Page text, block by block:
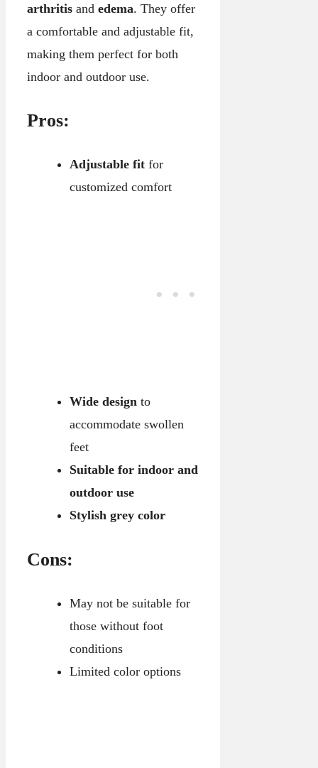
arthritis and edema. They offer
a comfortable and adjustable fit,
making them perfect for both
indoor and outdoor use.
Pros:
Adjustable fitfor
customized comfort
Wide design to
accommodate swollen
feet
Suitable for indoor and
outdoor use
Stylish grey color
Cons:
May not be suitable for
those without foot
conditions
Limited color options